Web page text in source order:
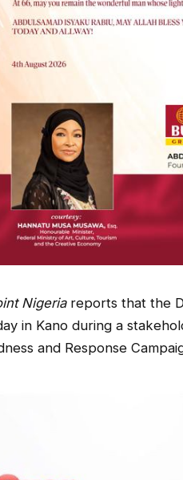
Nigeriareports that the
in Kano during a
and Response